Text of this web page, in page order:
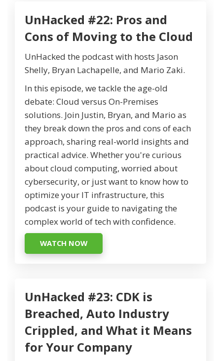
UnHacked #22: Pros and
Cons of Moving to the Cloud
UnHacked the podcast with hosts Jason
Shelly, Bryan Lachapelle, and Mario Zaki.
In this episode, we tackle the age-old
debate: Cloud versus On-Premises
solutions. Join Justin, Bryan, and Mario as
they break down the pros and cons of each
approach, sharing real-world insights and
practical advice. Whether you're curious
about cloud computing, worried about
cybersecurity, or just want to know how to
optimize your IT infrastructure, this
podcast is your guide to navigating the
complex world of tech with confidence.
WATCH NOW
UnHacked #23: CDK is
Breached, Auto Industry
Crippled, and What it Means
for Your Company